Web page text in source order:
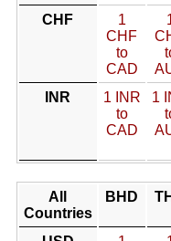
CHF
1
CHF
to
CAD
INR
1 INR
to
CAD
1
All
Countries
BHD